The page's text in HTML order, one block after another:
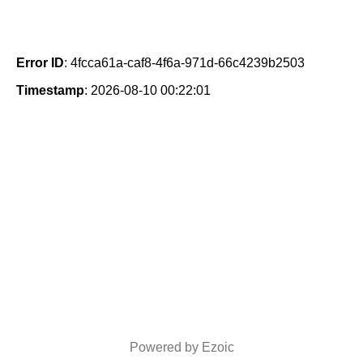
Error ID: 4fcca61a-caf8-4f6a-971d-66c4239b2503
Timestamp: 2026-08-10 00:22:01
Powered by Ezoic